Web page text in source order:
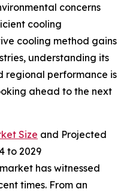
concerns
cooling
cooling method gains
understanding its
regional performance is
ahead to the next
Size and Projected
to 2029
has witnessed
times. From an